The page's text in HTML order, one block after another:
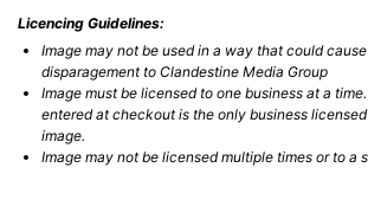
Licencing Guidelines:
Image may not be used in a way that could
disparagement to Clandestine Media Group
Image must be licensed to one business at a
entered at checkout is the only business
image.
Image may not be licensed multiple times or to a